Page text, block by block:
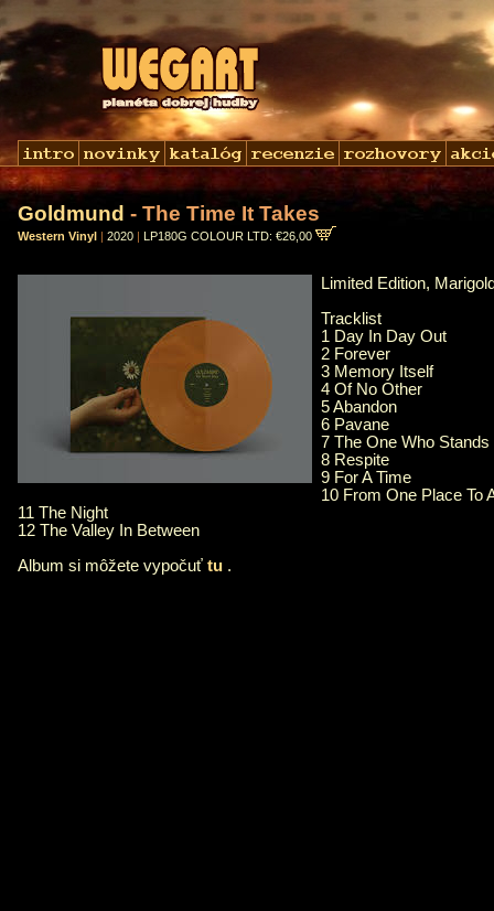
Goldmund - The Time It Takes
Western Vinyl | 2020 | LP180G COLOUR LTD: €26,00
Limited Edition,
Tracklist
1 Day In Day Out
2 Forever
3 Memory Itself
4 Of No Other
5 Abandon
6 Pavane
7 The One Who Stands
8 Respite
9 For A Time
10 From One Place To
11 The Night
12 The Valley In Between
Album si môžete vypočuť tu .